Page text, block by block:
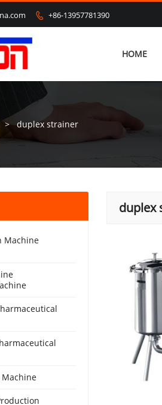
 +86-13957781390
HOME
> duplex strainer
duplex
Machine